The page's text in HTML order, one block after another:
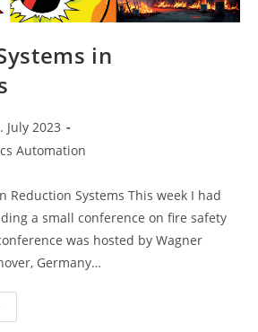
in
July 2023
Automation
Reduction Systems This week I had
a small conference on fire safety
was hosted by Wagner
Germany…